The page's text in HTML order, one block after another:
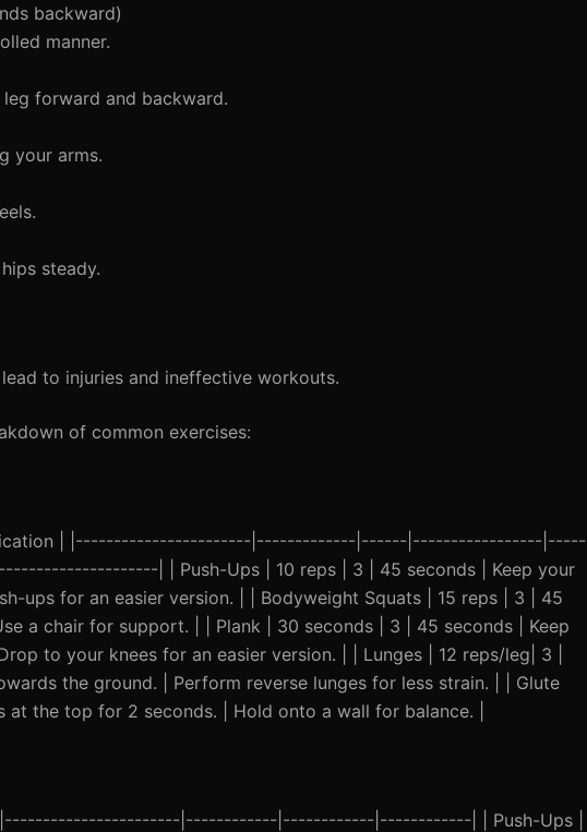
backward)
manner.
forward and backward.
your arms.
steady.
to injuries and ineffective workouts.
of common exercises:
| |-----------------------|-------------|------|-----------------|-----
| | Push-Ups | 10 reps | 3 | 45 seconds | Keep your
ups for an easier version. | | Bodyweight Squats | 15 reps | 3 | 45
a chair for support. | | Plank | 30 seconds | 3 | 45 seconds | Keep
to your knees for an easier version. | | Lunges | 12 reps/leg| 3 |
the ground. | Perform reverse lunges for less strain. | | Glute
the top for 2 seconds. | Hold onto a wall for balance. |
| |-----------------------|------------|------------|------------| | Push-Ups |